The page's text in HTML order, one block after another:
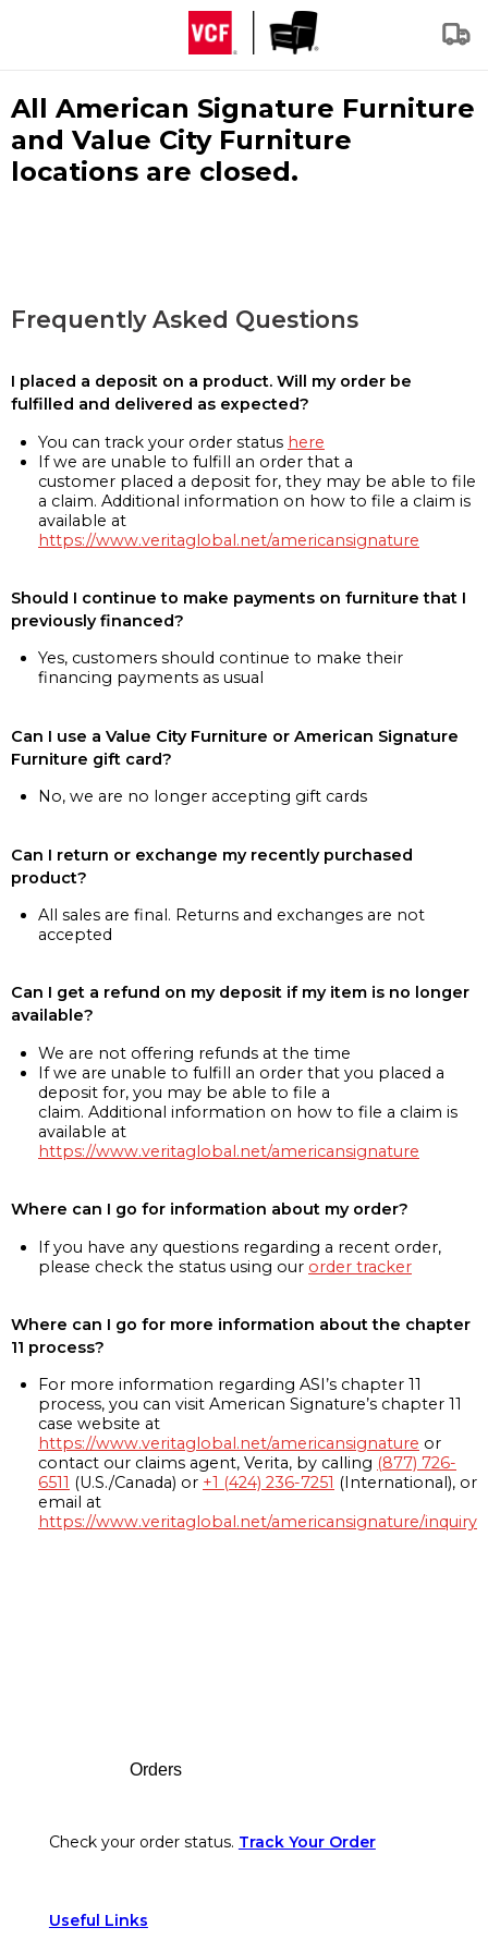
All American Signature Furniture
and Value City Furniture
locations are closed.
Frequently Asked Questions
I placed a deposit on a product. Will my order be
fulfilled and delivered as expected?
You can track your order status here
If we are unable to fulfill an order that a
customer placed a deposit for, they may be able to file
a claim. Additional information on how to file a claim is
available at
https://www.veritaglobal.net/americansignature
Should I continue to make payments on furniture that I
previously financed?
Yes, customers should continue to make their
financing payments as usual
Can I use a Value City Furniture or American Signature
Furniture gift card?
No, we are no longer accepting gift cards
Can I return or exchange my recently purchased
product?
All sales are final. Returns and exchanges are not
accepted
Can I get a refund on my deposit if my item is no longer
available?
We are not offering refunds at the time
If we are unable to fulfill an order that you placed a
deposit for, you may be able to file a
claim. Additional information on how to file a claim is
available at
https://www.veritaglobal.net/americansignature
Where can I go for information about my order?
If you have any questions regarding a recent order,
please check the status using our order tracker
Where can I go for more information about the chapter
11 process?
For more information regarding ASI’s chapter 11
process, you can visit American Signature’s chapter 11
case website at
https://www.veritaglobal.net/americansignature or
contact our claims agent, Verita, by calling (877) 726-
6511 (U.S./Canada) or +1 (424) 236-7251 (International), or
email at
https://www.veritaglobal.net/americansignature/inquiry
Orders
Check your order status. Track Your Order
Useful Links